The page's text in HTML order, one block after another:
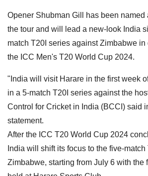
Opener Shubman Gill has been named
the tour and will lead a new-look India
match T20I series against Zimbabwe
the ICC Men's T20 World Cup 2024.
"India will visit Harare in the first week
in a 5-match T20I series against the
Control for Cricket in India (BCCI) said
statement.
After the ICC T20 World Cup 2024
India will shift its focus to the five-
Zimbabwe, starting from July 6 with the